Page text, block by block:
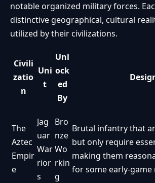
notable organized military forces.
distinctive geographical, cultural
utilized by their civilizations.
Civili
zatio
n
Uni
t
Unl
ock
ed
By
The
Aztec
Empir
e
Jag
uar
War
rior
s
Bro
nze
Wo
rkin
g
Brutal infantry that
but only require
making them
for some early-